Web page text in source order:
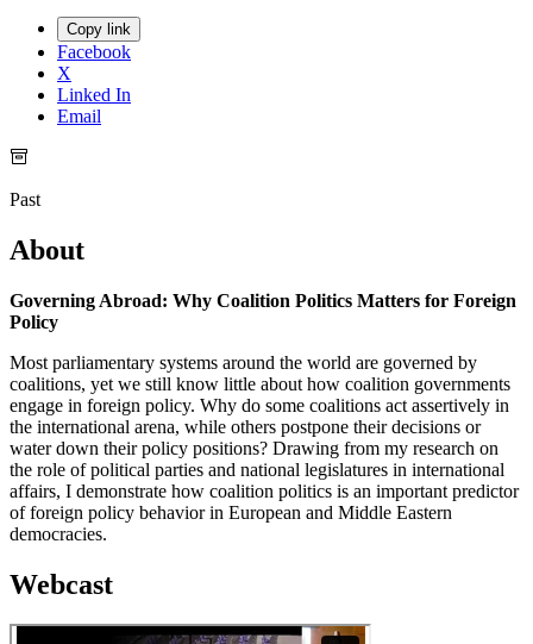
Copy link
Facebook
X
Linked In
Email
Past
About
Governing Abroad: Why Coalition Politics Matters for Foreign
Policy
Most parliamentary systems around the world are governed by
coalitions, yet we still know little about how coalition governments
engage in foreign policy. Why do some coalitions act assertively in
the international arena, while others postpone their decisions or
water down their policy positions? Drawing from my research on
the role of political parties and national legislatures in international
affairs, I demonstrate how coalition politics is an important predictor
of foreign policy behavior in European and Middle Eastern
democracies.
Webcast